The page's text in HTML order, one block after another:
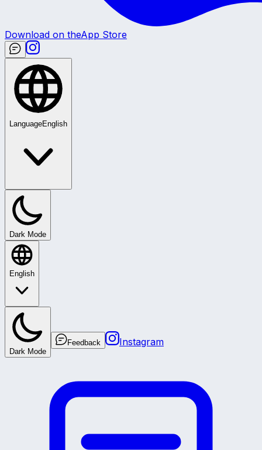
Download on theApp Store
LanguageEnglish
Dark Mode
English
Dark Mode
Feedback Instagram